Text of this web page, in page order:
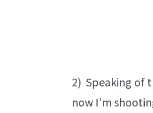
2) Speaking of
now I’m